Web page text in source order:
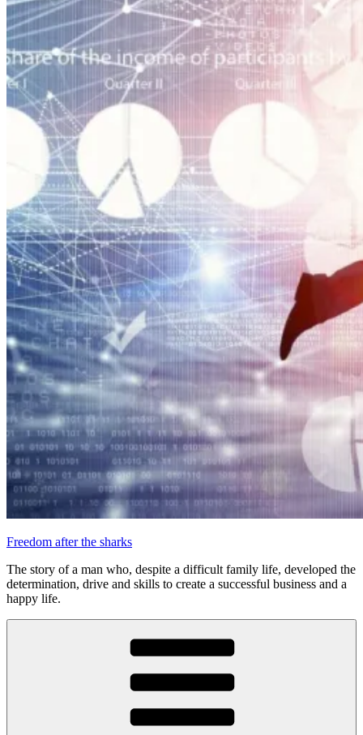
Freedom after the sharks
The story of a man who, despite a difficult family life, developed the
determination, drive and skills to create a successful business and a
happy life.